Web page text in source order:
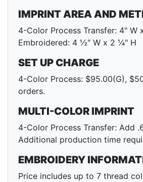
IMPRINT AREA AND
4-Color Process Transfer: 4" W
Embroidered: 4 ½" W x 2 ¼" H
SET UP CHARGE
4-Color Process: $95.00(G),
orders.
MULTI-COLOR IMPRINT
4-Color Process Transfer: Add
Additional production time
EMBROIDERY
Price includes up to 7 thread